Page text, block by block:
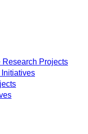
Research Projects